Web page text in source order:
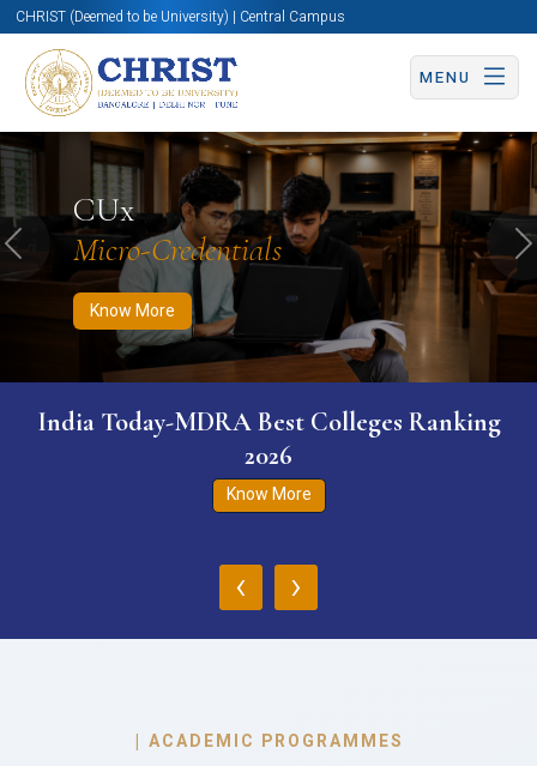
CHRIST (Deemed to be University) | Central Campus
MENU
CUx
Micro-Credentials
Know More
Know More Apply Now Apply Now
Previous
India Today-MDRA Best Colleges Ranking
2026
Know More
‹ ›
| ACADEMIC PROGRAMMES